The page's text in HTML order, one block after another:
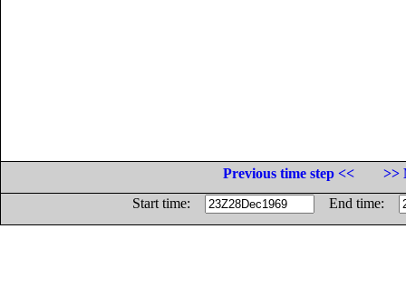
Previous time step <<
>>
Start time:
End time: